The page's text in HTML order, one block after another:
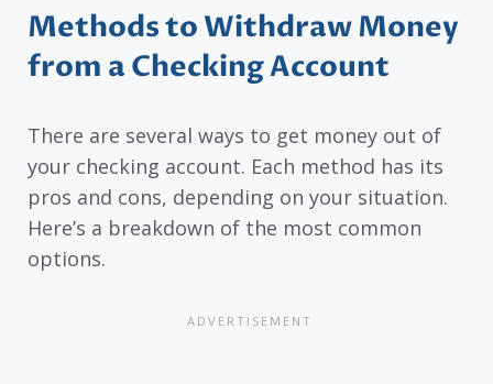
Methods to Withdraw Money
from a Checking Account
There are several ways to get money out of
your checking account. Each method has its
pros and cons, depending on your situation.
Here’s a breakdown of the most common
options.